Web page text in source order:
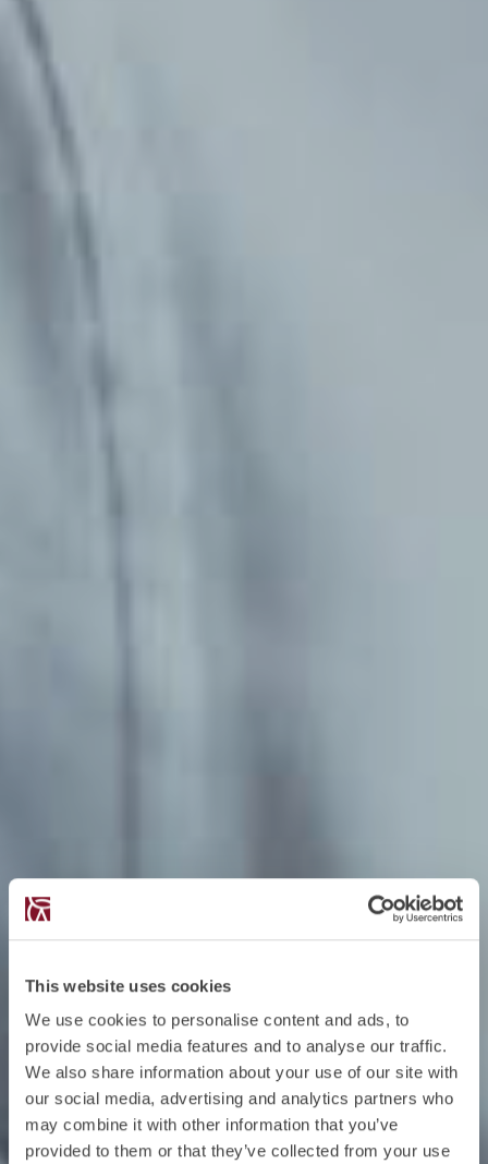
This website uses cookies
We use cookies to personalise content and ads, to
provide social media features and to analyse our traffic.
We also share information about your use of our site with
our social media, advertising and analytics partners who
may combine it with other information that you’ve
provided to them or that they’ve collected from your use